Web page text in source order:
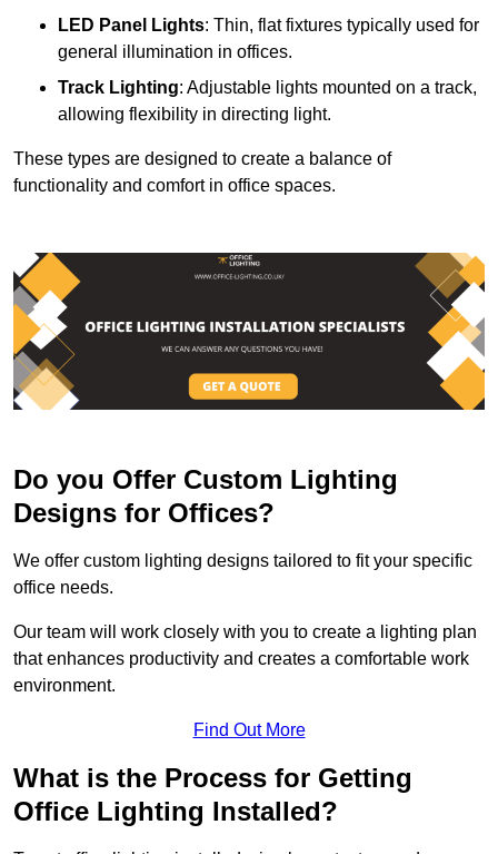
LED Panel Lights: Thin, flat fixtures typically used for
general illumination in offices.
Track Lighting: Adjustable lights mounted on a track,
allowing flexibility in directing light.
These types are designed to create a balance of
functionality and comfort in office spaces.
Do you Offer Custom Lighting
Designs for Offices?
We offer custom lighting designs tailored to fit your specific
office needs.
Our team will work closely with you to create a lighting plan
that enhances productivity and creates a comfortable work
environment.
Find Out More
What is the Process for Getting
Office Lighting Installed?